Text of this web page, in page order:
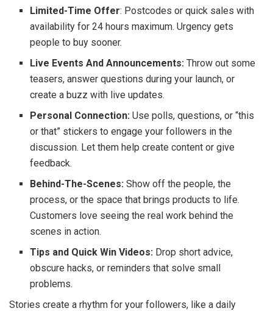
Limited-Time Offer: Postcodes or quick sales with
availability for 24 hours maximum. Urgency gets
people to buy sooner.
Live Events And Announcements:Throw out some
teasers, answer questions during your launch, or
create a buzz with live updates.
Personal Connection: Use polls, questions, or “this
or that” stickers to engage your followers in the
discussion. Let them help create content or give
feedback.
Behind-The-Scenes:Show off the people, the
process, or the space that brings products to life.
Customers love seeing the real work behind the
scenes in action.
Tips and Quick Win Videos: Drop short advice,
obscure hacks, or reminders that solve small
problems.
Stories create a rhythm for your followers, like a daily